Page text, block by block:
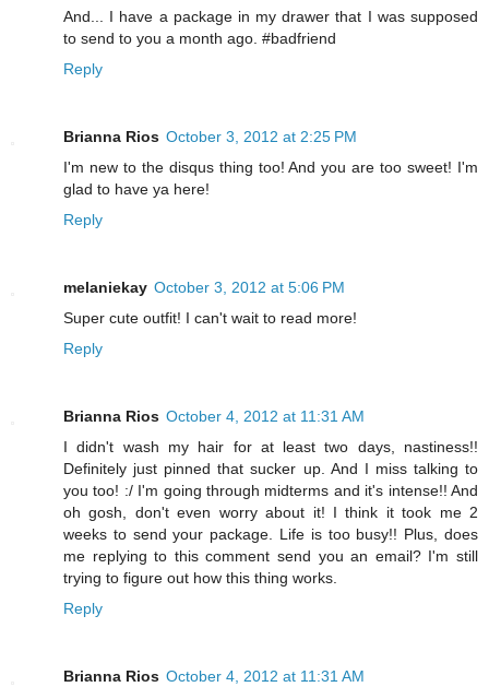
And... I have a package in my drawer that I was supposed
to send to you a month ago. #badfriend
Reply
Brianna Rios October 3, 2012 at 2:25 PM
I'm new to the disqus thing too! And you are too sweet! I'm
glad to have ya here!
Reply
melaniekay October 3, 2012 at 5:06 PM
Super cute outfit! I can't wait to read more!
Reply
Brianna Rios October 4, 2012 at 11:31 AM
I didn't wash my hair for at least two days, nastiness!!
Definitely just pinned that sucker up. And I miss talking to
you too! :/ I'm going through midterms and it's intense!! And
oh gosh, don't even worry about it! I think it took me 2
weeks to send your package. Life is too busy!! Plus, does
me replying to this comment send you an email? I'm still
trying to figure out how this thing works.
Reply
Brianna Rios October 4, 2012 at 11:31 AM